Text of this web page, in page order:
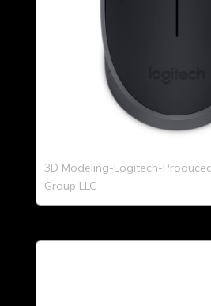
3D Modeling-Logitech-
Group LLC